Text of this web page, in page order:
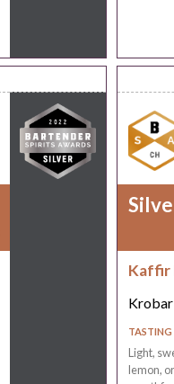
Kaffir
TASTING
Light,
lemon,